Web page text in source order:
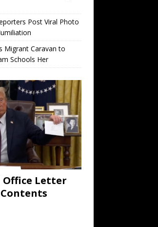
Post Viral Photo
Migrant Caravan to
Schools Her
Office Letter